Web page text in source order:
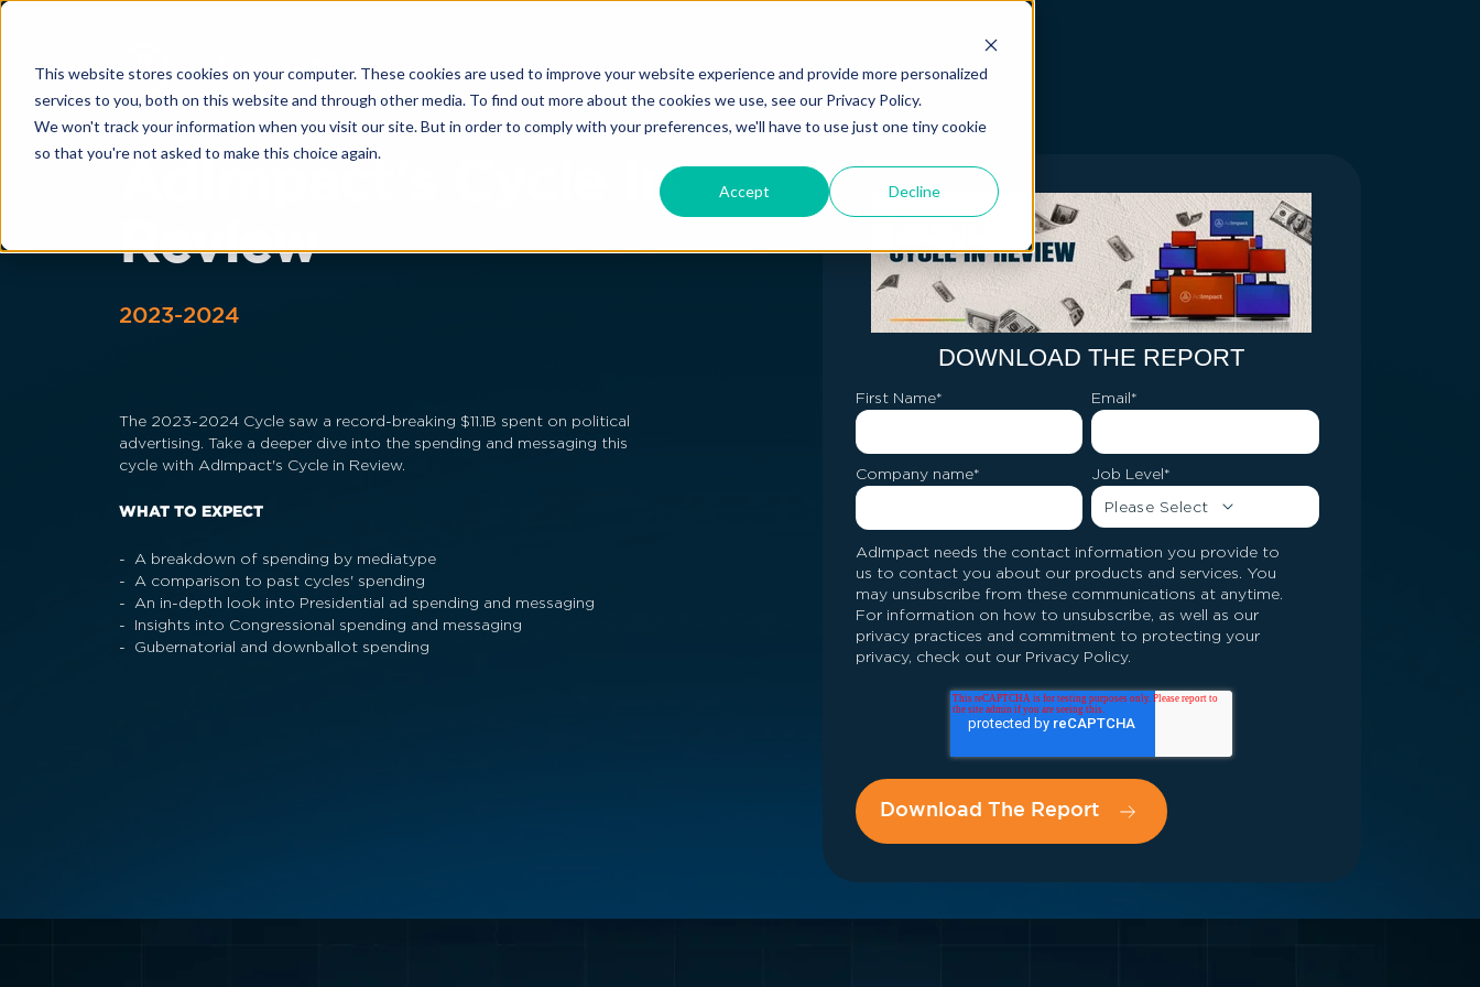
This website stores cookies on your computer. These cookies are used to improve your website experience and provide more personalized
services to you, both on this website and through other media. To find out more about the cookies we use, see our Privacy Policy.
We won't track your information when you visit our site. But in order to comply with your preferences, we'll have to use just one tiny cookie
so that you're not asked to make this choice again.
Accept Decline
AdImpact's Cycle In
Review
2023-2024
The 2023-2024 Cycle saw a record-breaking $11.1B spent on political
advertising. Take a deeper dive into the spending and messaging this
cycle with AdImpact's Cycle in Review.
WHAT TO EXPECT
- A breakdown of spending by mediatype
- A comparison to past cycles' spending
- An in-depth look into Presidential ad spending and messaging
- Insights into Congressional spending and messaging
- Gubernatorial and downballot spending
DOWNLOAD THE REPORT
First Name* Email*
Company name* Job Level*
AdImpact needs the contact information you provide to
us to contact you about our products and services. You
may unsubscribe from these communications at anytime.
For information on how to unsubscribe, as well as our
privacy practices and commitment to protecting your
privacy, check out our Privacy Policy.